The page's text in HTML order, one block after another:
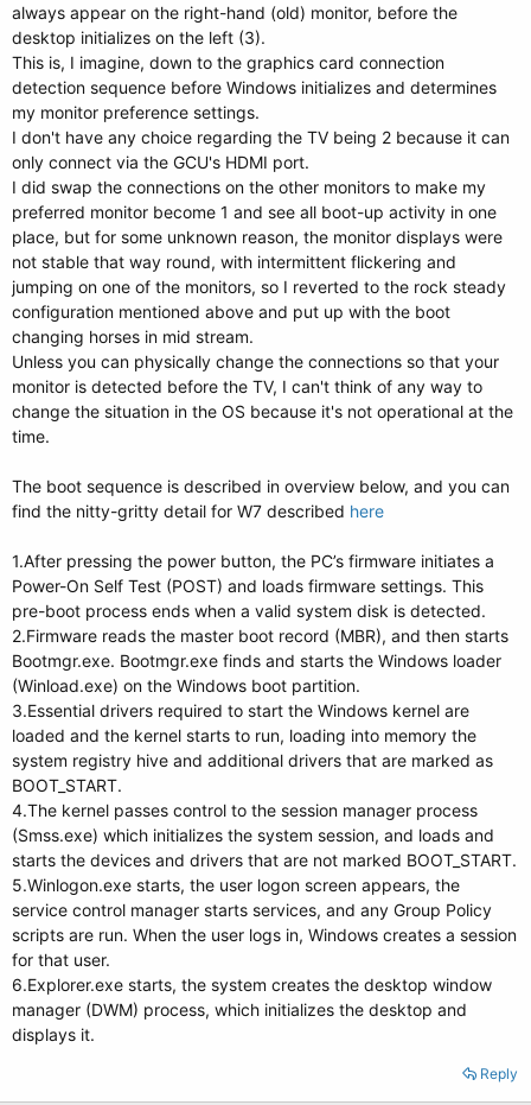
always appear on the right-hand (old) monitor, before the
desktop initializes on the left (3).
This is, I imagine, down to the graphics card connection
detection sequence before Windows initializes and determines
my monitor preference settings.
I don't have any choice regarding the TV being 2 because it can
only connect via the GCU's HDMI port.
I did swap the connections on the other monitors to make my
preferred monitor become 1 and see all boot-up activity in one
place, but for some unknown reason, the monitor displays were
not stable that way round, with intermittent flickering and
jumping on one of the monitors, so I reverted to the rock steady
configuration mentioned above and put up with the boot
changing horses in mid stream.
Unless you can physically change the connections so that your
monitor is detected before the TV, I can't think of any way to
change the situation in the OS because it's not operational at the
time.
The boot sequence is described in overview below, and you can
find the nitty-gritty detail for W7 described here
1.After pressing the power button, the PC’s firmware initiates a
Power-On Self Test (POST) and loads firmware settings. This
pre-boot process ends when a valid system disk is detected.
2.Firmware reads the master boot record (MBR), and then starts
Bootmgr.exe. Bootmgr.exe finds and starts the Windows loader
(Winload.exe) on the Windows boot partition.
3.Essential drivers required to start the Windows kernel are
loaded and the kernel starts to run, loading into memory the
system registry hive and additional drivers that are marked as
BOOT_START.
4.The kernel passes control to the session manager process
(Smss.exe) which initializes the system session, and loads and
starts the devices and drivers that are not marked BOOT_START.
5.Winlogon.exe starts, the user logon screen appears, the
service control manager starts services, and any Group Policy
scripts are run. When the user logs in, Windows creates a session
for that user.
6.Explorer.exe starts, the system creates the desktop window
manager (DWM) process, which initializes the desktop and
displays it.
Reply